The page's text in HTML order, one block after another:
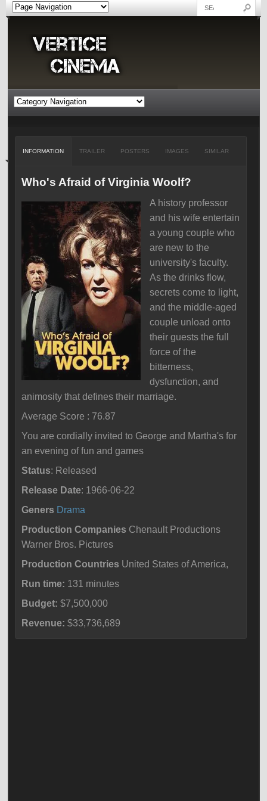
INFORMATION TRAILER POSTERS IMAGES SIMILAR
Who's Afraid of Virginia Woolf?
A history professor
and his wife entertain
a young couple who
are new to the
university's faculty.
As the drinks flow,
secrets come to light,
and the middle-aged
couple unload onto
their guests the full
force of the
bitterness,
dysfunction, and
animosity that defines their marriage.
Average Score : 76.87
You are cordially invited to George and Martha's for
an evening of fun and games
Status: Released
Release Date: 1966-06-22
Geners Drama
Production Companies Chenault Productions
Warner Bros. Pictures
Production Countries United States of America,
Run time: 131 minutes
Budget: $7,500,000
Revenue: $33,736,689